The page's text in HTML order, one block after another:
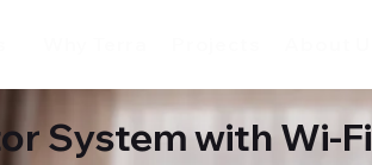
System with Wi-Fi